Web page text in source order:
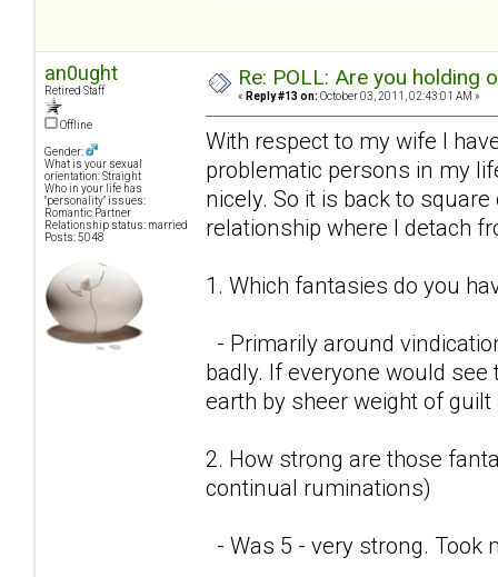
an0ught
Retired Staff
Offline
Gender:
What is your sexual
orientation: Straight
Who in your life has
"personality" issues:
Romantic Partner
Relationship status: married
Posts: 5048
Re: POLL: Are you holding
« Reply #13 on: October 03, 2011, 02:43:01 AM »
With respect to my wife I
problematic persons in my
nicely. So it is back to
relationship where I detach
1. Which fantasies do you
- Primarily around
badly. If everyone would
earth by sheer weight of
2. How strong are those
continual ruminations)
- Was 5 - very strong. Took